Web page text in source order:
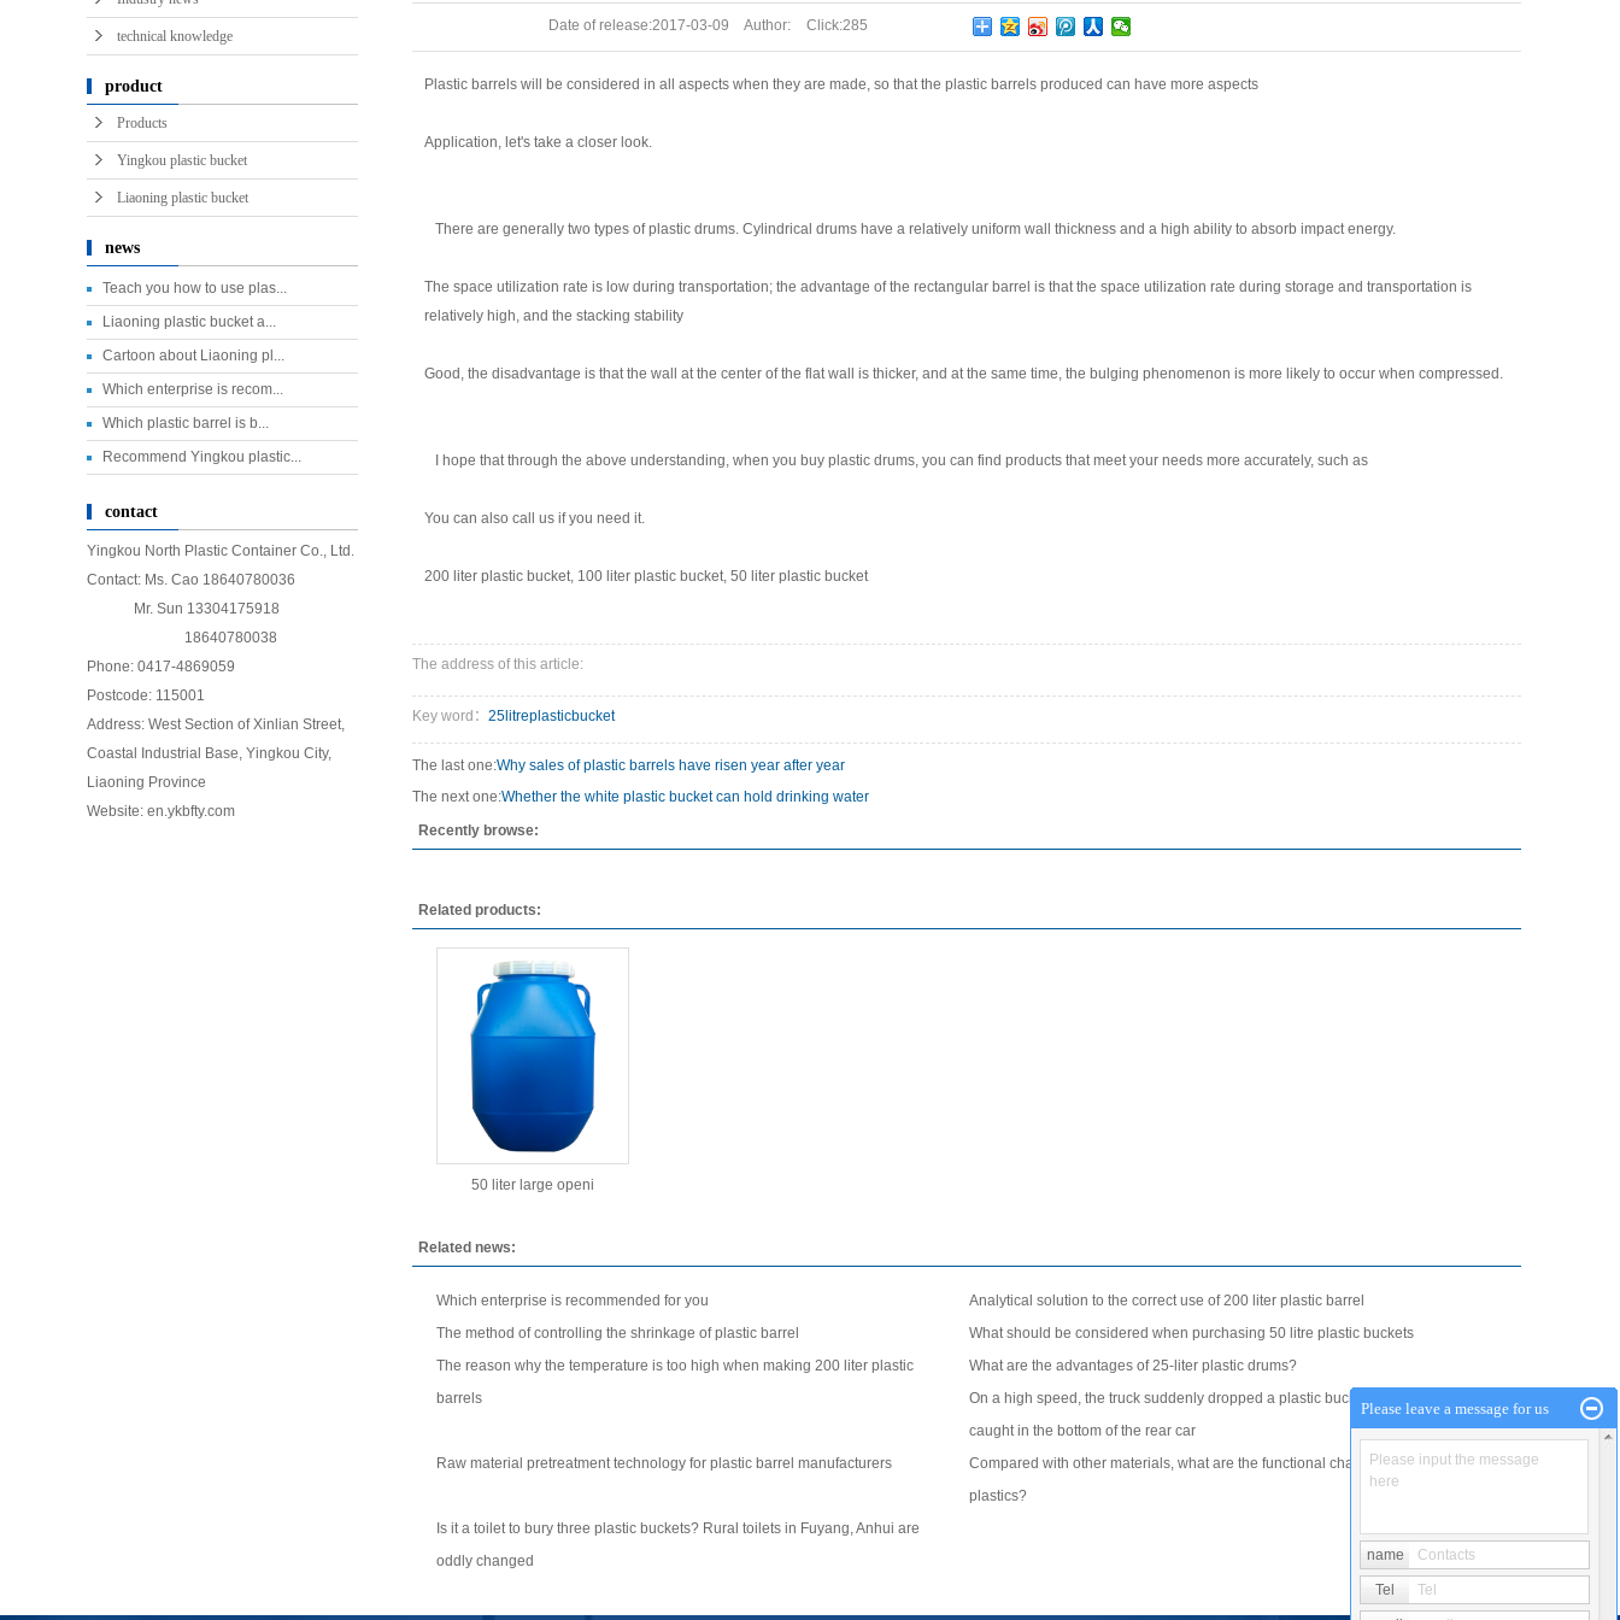
technical knowledge
product
Products
Yingkou plastic bucket
Liaoning plastic bucket
news
Teach you how to use plas...
Liaoning plastic bucket a...
Cartoon about Liaoning pl...
Which enterprise is recom...
Which plastic barrel is b...
Recommend Yingkou plastic...
contact
Yingkou North Plastic Container Co., Ltd.
Contact: Ms. Cao 18640780036
Mr. Sun 13304175918
18640780038
Phone: 0417-4869059
Postcode: 115001
Address: West Section of Xinlian Street,
Coastal Industrial Base, Yingkou City,
Liaoning Province
Website: en.ykbfty.com
Date of release:2017-03-09 Author: Click:285
Plastic barrels will be considered in all aspects when they are made, so that the plastic barrels produced can have more aspects
Application, let's take a closer look.
There are generally two types of plastic drums. Cylindrical drums have a relatively uniform wall thickness and a high ability to absorb impact energy.
The space utilization rate is low during transportation; the advantage of the rectangular barrel is that the space utilization rate during storage and transportation is
relatively high, and the stacking stability
Good, the disadvantage is that the wall at the center of the flat wall is thicker, and at the same time, the bulging phenomenon is more likely to occur when compressed.
I hope that through the above understanding, when you buy plastic drums, you can find products that meet your needs more accurately, such as
You can also call us if you need it.
200 liter plastic bucket, 100 liter plastic bucket, 50 liter plastic bucket
The address of this article:
Key word： 25litreplasticbucket
The last one:Why sales of plastic barrels have risen year after year
The next one:Whether the white plastic bucket can hold drinking water
Recently browse:
Related products:
50 liter large openi
Related news:
Which enterprise is recommended for you
Analytical solution to the correct use of 200 liter plastic barrel
The method of controlling the shrinkage of plastic barrel
What should be considered when purchasing 50 litre plastic buckets
The reason why the temperature is too high when making 200 liter plastic
barrels
What are the advantages of 25-liter plastic drums?
On a high speed, the truck suddenly dropped a plastic bucket and instantly
caught in the bottom of the rear car
Raw material pretreatment technology for plastic barrel manufacturers
Compared with other materials, what are the functional characteristics of
plastics?
Is it a toilet to bury three plastic buckets? Rural toilets in Fuyang, Anhui are
oddly changed
Please leave a message for us
Please input the message
here
name Contacts
Tel Tel